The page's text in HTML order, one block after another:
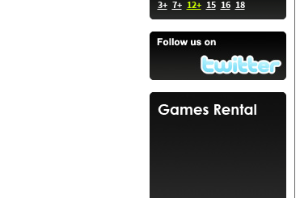
3+ 7+ 12+ 15 16 18